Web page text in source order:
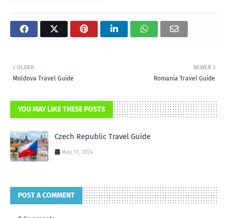
NEWER
Romania Travel Guide
OLDER
Moldova Travel Guide
YOU MAY LIKE THESE POSTS
Czech Republic Travel Guide
May 19, 2024
POST A COMMENT